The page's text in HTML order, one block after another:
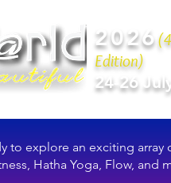
2026
Edition)
24-26
to explore an exciting array
Hatha Yoga, Flow, and